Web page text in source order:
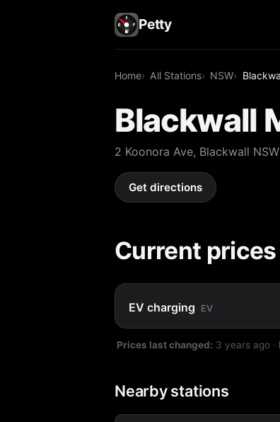
Petty
Home All Stations NSW
Blackwall
2 Koonora Ave, Blackwall
Get directions
Current prices
EV charging EV
Prices last changed: 3 years ago ·
Nearby stations